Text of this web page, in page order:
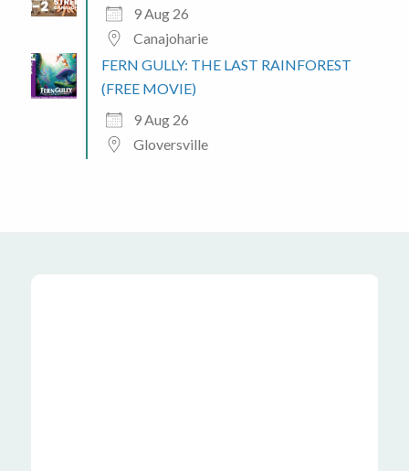
9 Aug 26
Canajoharie
FERN GULLY: THE LAST RAINFOREST
(FREE MOVIE)
9 Aug 26
Gloversville